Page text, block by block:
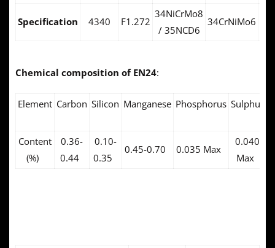
Specification 4340 F1.272
34NiCrMo8
/ 35NCD6
34CrNiMo6
Chemical composition of EN24:
Element Carbon Silicon Manganese Phosphorus Sulphur
Content
(%)
0.36-
0.44
0.10-
0.35
0.45-0.70 0.035 Max
0.040
Max